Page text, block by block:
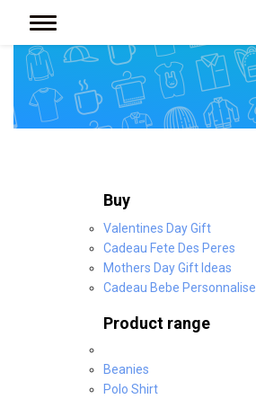
Buy
Valentines Day Gift
Cadeau Fete Des Peres
Mothers Day Gift Ideas
Cadeau Bebe Personnalise
Product range
Beanies
Polo Shirt